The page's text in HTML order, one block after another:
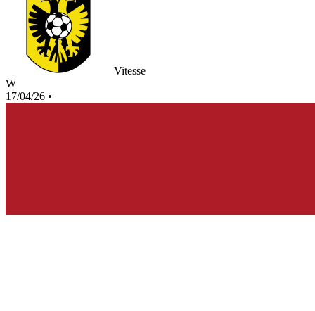
Vitesse
W
17/04/26 •